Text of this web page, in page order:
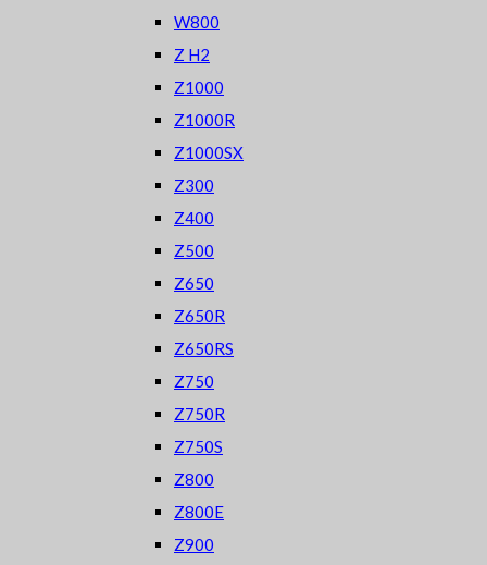
W800
Z H2
Z1000
Z1000R
Z1000SX
Z300
Z400
Z500
Z650
Z650R
Z650RS
Z750
Z750R
Z750S
Z800
Z800E
Z900